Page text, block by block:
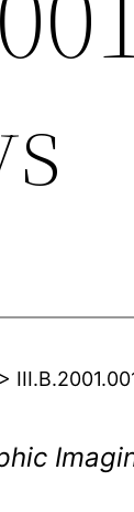
>